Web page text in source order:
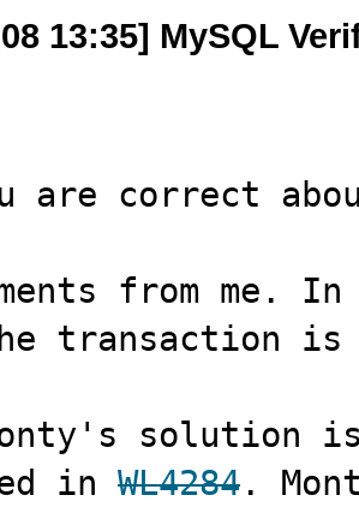
13:35] MySQL
are correct
from
transaction is
solution
in WL4284 .